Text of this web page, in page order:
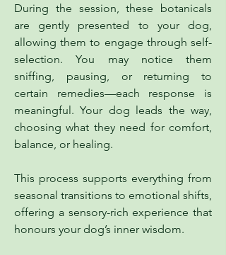
During the session, these botanicals
are gently presented to your dog,
allowing them to engage through self-
selection. You may notice them
sniffing, pausing, or returning to
certain remedies—each response is
meaningful. Your dog leads the way,
choosing what they need for comfort,
balance, or healing.
This process supports everything from
seasonal transitions to emotional shifts,
offering a sensory-rich experience that
honours your dog’s inner wisdom.